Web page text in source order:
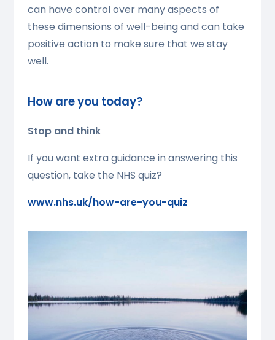
can have control over many aspects of
these dimensions of well-being and can take
positive action to make sure that we stay
well.
How are you today?
Stop and think
If you want extra guidance in answering this
question, take the NHS quiz?
www.nhs.uk/how-are-you-quiz